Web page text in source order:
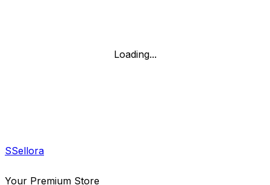
Loading...
SSellora
Your Premium Store